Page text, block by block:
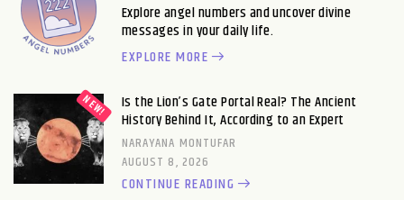
Explore angel numbers and uncover divine
messages in your daily life.
EXPLORE MORE
Is the Lion’s Gate Portal Real? The Ancient
History Behind It, According to an Expert
NARAYANA MONTUFAR
AUGUST 8, 2026
CONTINUE READING